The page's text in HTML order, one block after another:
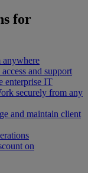
for
anywhere
and support
enterprise IT
securely from any
and maintain client
on